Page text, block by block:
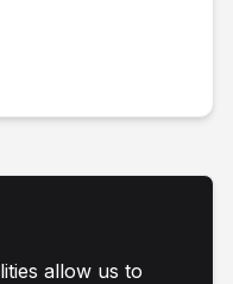
allow us to